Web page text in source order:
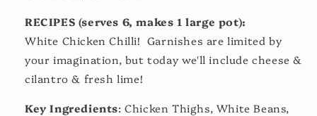
RECIPES (serves 6, makes 1 large pot):
White Chicken Chilli! Garnishes are limited by
your imagination, but today we'll include cheese &
cilantro & fresh lime!
Key Ingredients: Chicken Thighs, White Beans,